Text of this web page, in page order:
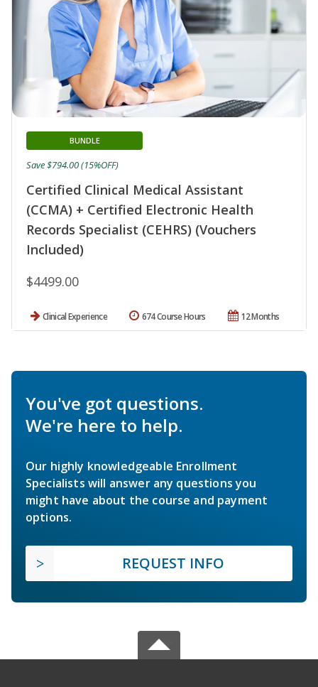
Certified Clinical Medical Assistant
(CCMA) + Certified Electronic Health
Records Specialist (CEHRS) (Vouchers
Included)
BUNDLE
$4499.00
Save $794.00 (15%OFF)
Clinical Experience 12 Months
674 Course Hours
You've got questions.
We're here to help.
Our highly knowledgeable Enrollment
Specialists will answer any questions you
might have about the course and payment
options.
REQUEST INFO